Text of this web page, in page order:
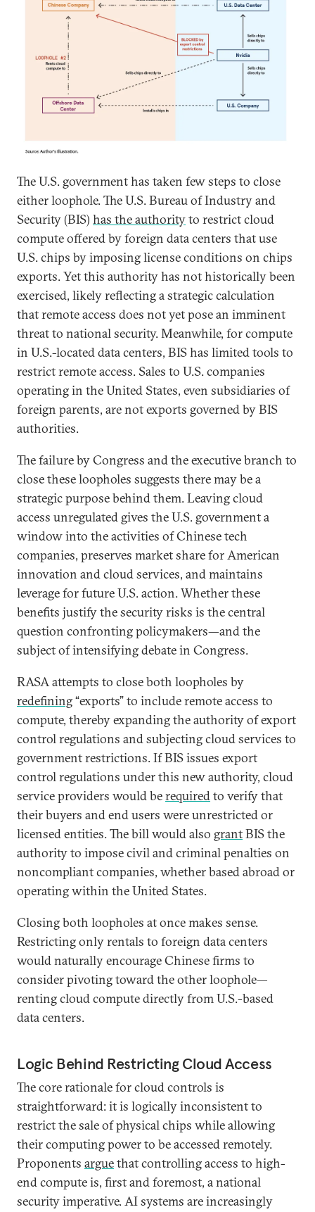
The U.S. government has taken few steps to close
either loophole. The U.S. Bureau of Industry and
Security (BIS) has the authorityto restrict cloud
compute offered by foreign data centers that use
U.S. chips by imposing license conditions on chips
exports. Yet this authority has not historically been
exercised, likely reflecting a strategic calculation
that remote access does not yet pose an imminent
threat to national security. Meanwhile, for compute
in U.S.-located data centers, BIS has limited tools to
restrict remote access. Sales to U.S. companies
operating in the United States, even subsidiaries of
foreign parents, are not exports governed by BIS
authorities.
The failure by Congress and the executive branch to
close these loopholes suggests there may be a
strategic purpose behind them. Leaving cloud
access unregulated gives the U.S. government a
window into the activities of Chinese tech
companies, preserves market share for American
innovation and cloud services, and maintains
leverage for future U.S. action. Whether these
benefits justify the security risks is the central
question confronting policymakers—and the
subject of intensifying debate in Congress.
RASA attempts to close both loopholes by
redefining“exports” to include remote access to
compute, thereby expanding the authority of export
control regulations and subjecting cloud services to
government restrictions. If BIS issues export
control regulations under this new authority, cloud
service providers would berequiredto verify that
their buyers and end users were unrestricted or
licensed entities. The bill would also grantBIS the
authority to impose civil and criminal penalties on
noncompliant companies, whether based abroad or
operating within the United States.
Closing both loopholes at once makes sense.
Restricting only rentals to foreign data centers
would naturally encourage Chinese firms to
consider pivoting toward the other loophole—
renting cloud compute directly from U.S.-based
data centers.
Logic Behind Restricting Cloud Access
The core rationale for cloud controls is
straightforward: it is logically inconsistent to
restrict the sale of physical chips while allowing
their computing power to be accessed remotely.
Proponents arguethat controlling access to high-
end compute is, first and foremost, a national
security imperative. AI systems are increasingly